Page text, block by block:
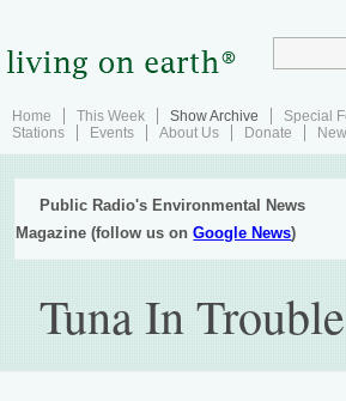
Home This Week Show Archive Special
Stations
Events About Us Donate
Public Radio's Environmental News
Magazine (follow us onGoogle News)
Tuna In Trouble